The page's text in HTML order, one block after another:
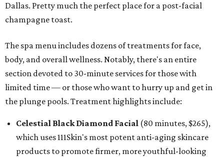
Dallas. Pretty much the perfect place for a post-facial
champagne toast.
The spa menu includes dozens of treatments for face,
body, and overall wellness. Notably, there's an entire
section devoted to 30-minute services for those with
limited time — or those who want to hurry up and get in
the plunge pools. Treatment highlights include:
Celestial Black Diamond Facial (80 minutes, $265),
which uses 111Skin's most potent anti-aging skincare
products to promote firmer, more youthful-looking